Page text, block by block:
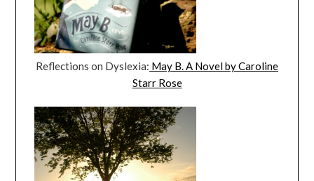
Reflections on Dyslexia: May B. A Novel by Caroline
Starr Rose